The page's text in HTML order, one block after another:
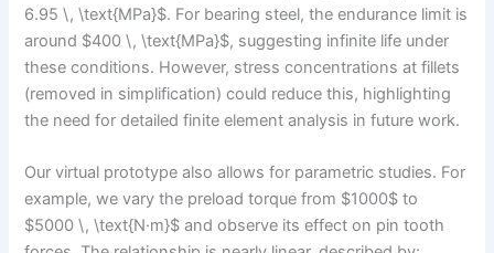
6.95 \, \text{MPa}$. For bearing steel, the endurance limit is
around $400 \, \text{MPa}$, suggesting infinite life under
these conditions. However, stress concentrations at fillets
(removed in simplification) could reduce this, highlighting
the need for detailed finite element analysis in future work.
Our virtual prototype also allows for parametric studies. For
example, we vary the preload torque from $1000$ to
$5000 \, \text{N·m}$ and observe its effect on pin tooth